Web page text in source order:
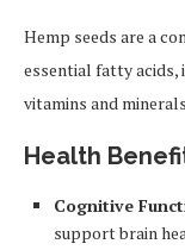
Hemp seeds are a
essential fatty acids,
vitamins and
Health
Cognitive
support brain